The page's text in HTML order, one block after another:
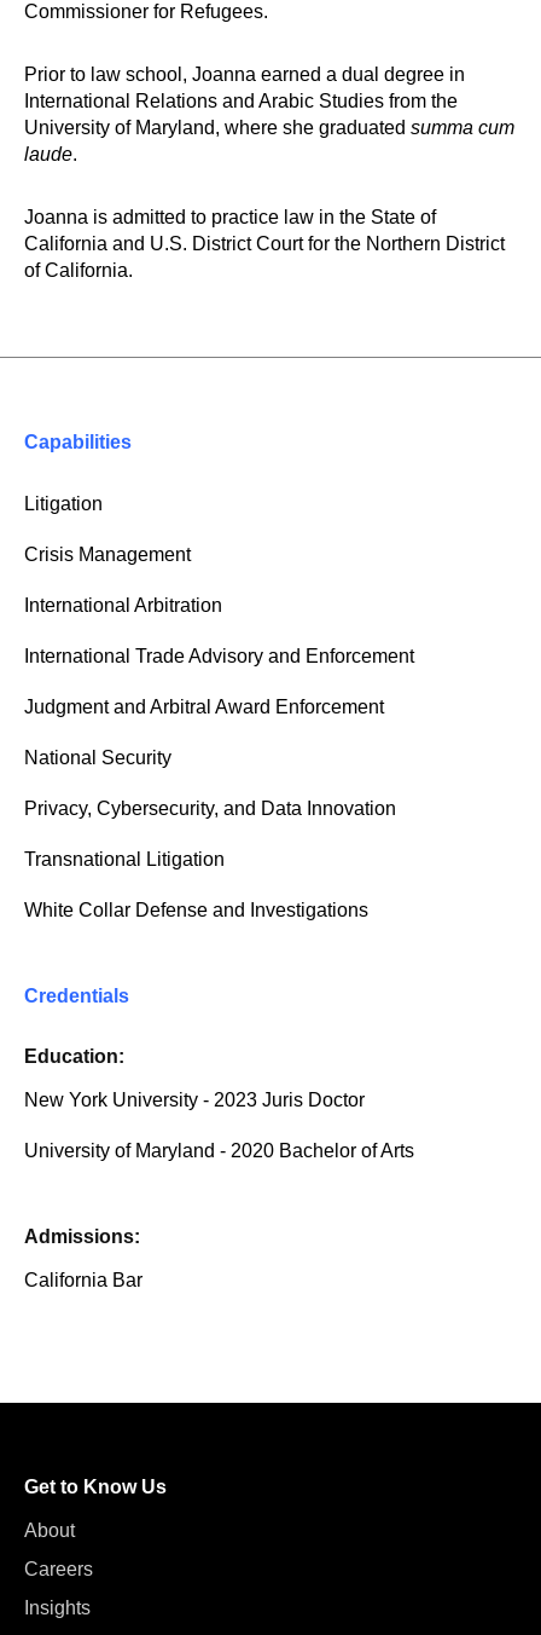
Commissioner for Refugees.
Prior to law school, Joanna earned a dual degree in
International Relations and Arabic Studies from the
University of Maryland, where she graduated summa cum
laude.
Joanna is admitted to practice law in the State of
California and U.S. District Court for the Northern District
of California.
Capabilities
Litigation
Crisis Management
International Arbitration
International Trade Advisory and Enforcement
Judgment and Arbitral Award Enforcement
National Security
Privacy, Cybersecurity, and Data Innovation
Transnational Litigation
White Collar Defense and Investigations
Credentials
Education:
New York University - 2023 Juris Doctor
University of Maryland - 2020 Bachelor of Arts
Admissions:
California Bar
Get to Know Us
About
Careers
Insights